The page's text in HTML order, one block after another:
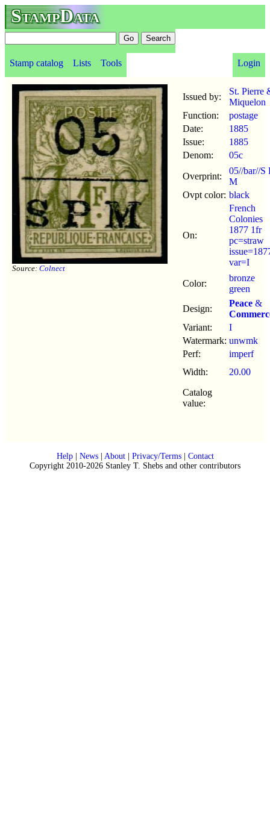
StampData
Stamp catalog Lists Tools Login
Source: Colnect
Issued by:
St. Pierre
Miquelon
Function:
postage
Date:
1885
Issue:
1885
Denom:
05c
Overprint:
05//bar//S
M
Ovpt color: black
On:
French
Colonies
1877 1fr
pc=straw
var=I
Color:
bronze
green
Design:
Peace &
Variant:
I
Watermark: unwmk
Perf:
imperf
Width:
20.00
Catalog
value:
Help| News| About| Privacy/Terms| Contact
Copyright 2010-2026 Stanley T. Shebs and other contributors